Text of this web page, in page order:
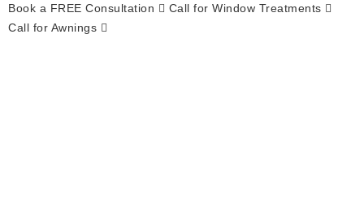
Book a FREE Consultation
Call for Window Treatments
Call for Awnings